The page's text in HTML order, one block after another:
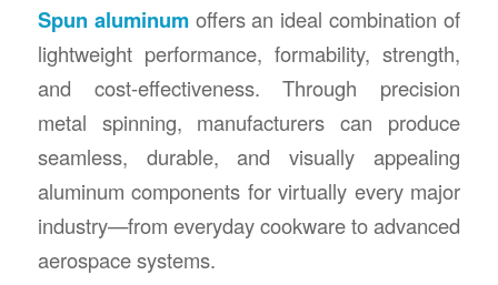
Spun aluminumoffers an ideal combination of
lightweight performance, formability, strength,
and cost-effectiveness. Through precision
metal spinning, manufacturers can produce
seamless, durable, and visually appealing
aluminum components for virtually every major
industry—from everyday cookware to advanced
aerospace systems.